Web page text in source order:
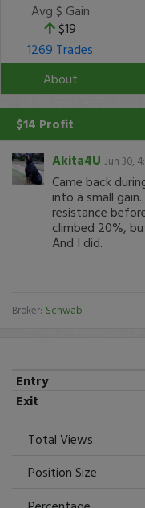
Avg $ Gain
$19
1269 Trades
About
$14 Profit
Akita4U Jun 30,
Came back
into a small
resistance
climbed 20%,
And I did.
Broker: Schwab
Entry
Exit
Total Views
Position Size